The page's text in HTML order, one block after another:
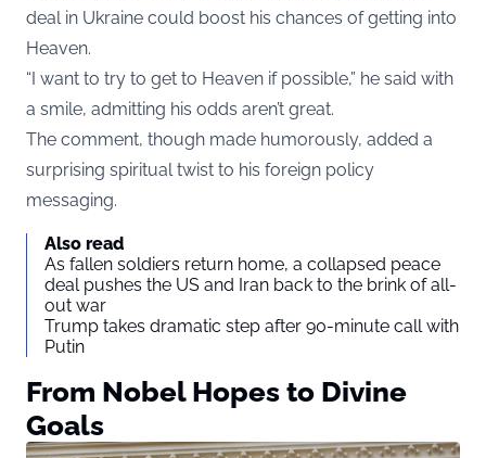
deal in Ukraine could boost his chances of getting into
Heaven.
“I want to try to get to Heaven if possible,” he said with
a smile, admitting his odds aren’t great.
The comment, though made humorously, added a
surprising spiritual twist to his foreign policy
messaging.
Also read
As fallen soldiers return home, a collapsed peace
deal pushes the US and Iran back to the brink of all-
out war
Trump takes dramatic step after 90-minute call with
Putin
From Nobel Hopes to Divine
Goals